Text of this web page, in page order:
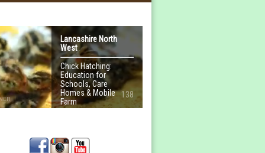
Lancashire North
West
Chick Hatching:
Education for
Schools, Care
Homes & Mobile
Farm
138